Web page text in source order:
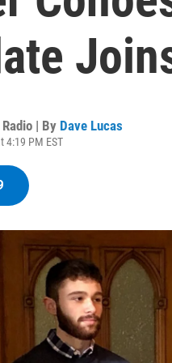
| By Dave Lucas
4:19 PM EST